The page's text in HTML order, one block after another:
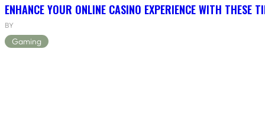
ENHANCE YOUR ONLINE CASINO EXPERIENCE WITH THESE
BY
Gaming